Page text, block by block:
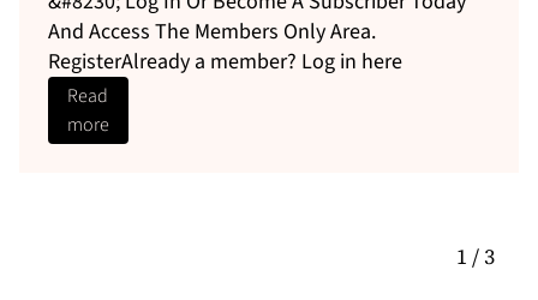
Leadership Gaps Persist at Casino
Control Commission as Senators
Weigh Joel Lee Nomination...
Leadership Gaps Persist at Casino Control
1 / 3